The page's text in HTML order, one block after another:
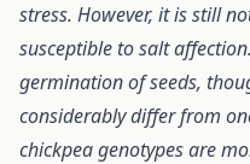
stress. However, it is still
susceptible to salt
germination of seeds,
considerably differ from
chickpea genotypes are